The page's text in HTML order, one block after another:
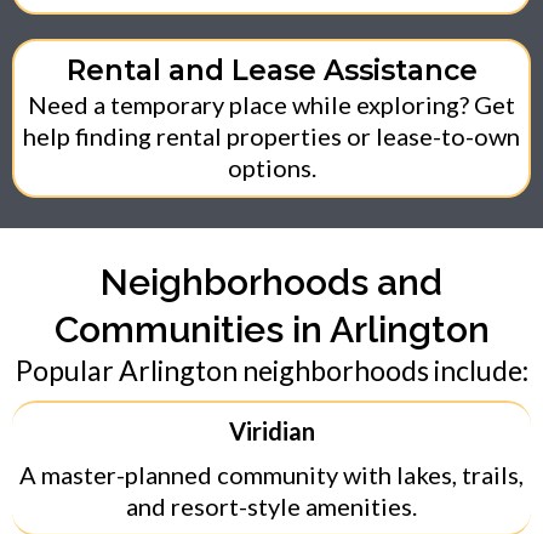
Rental and Lease Assistance
Need a temporary place while exploring? Get
help finding rental properties or lease-to-own
options.
Neighborhoods and
Communities in Arlington
Popular Arlington neighborhoods include:
Viridian
A master-planned community with lakes, trails,
and resort-style amenities.